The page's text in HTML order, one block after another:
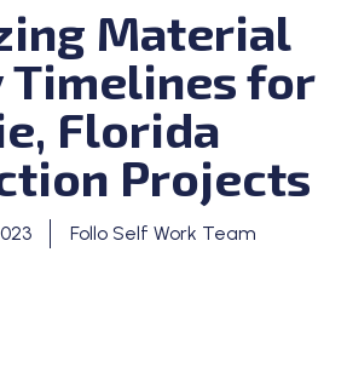
Material
for
Florida
Projects
Follo Self Work Team